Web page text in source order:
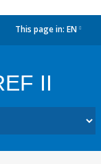
This page in: EN
II